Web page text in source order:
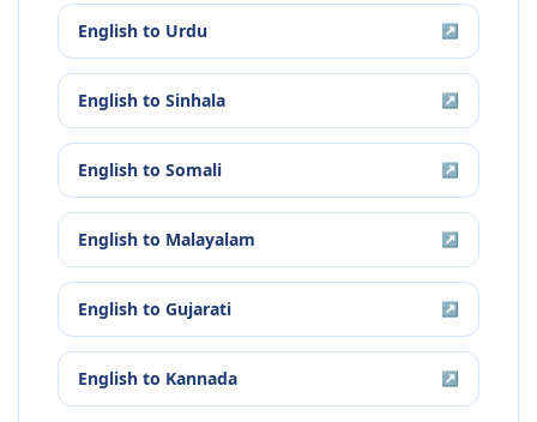
English to Urdu ↗
English to Sinhala ↗
English to Somali ↗
English to Malayalam ↗
English to Gujarati ↗
English to Kannada ↗